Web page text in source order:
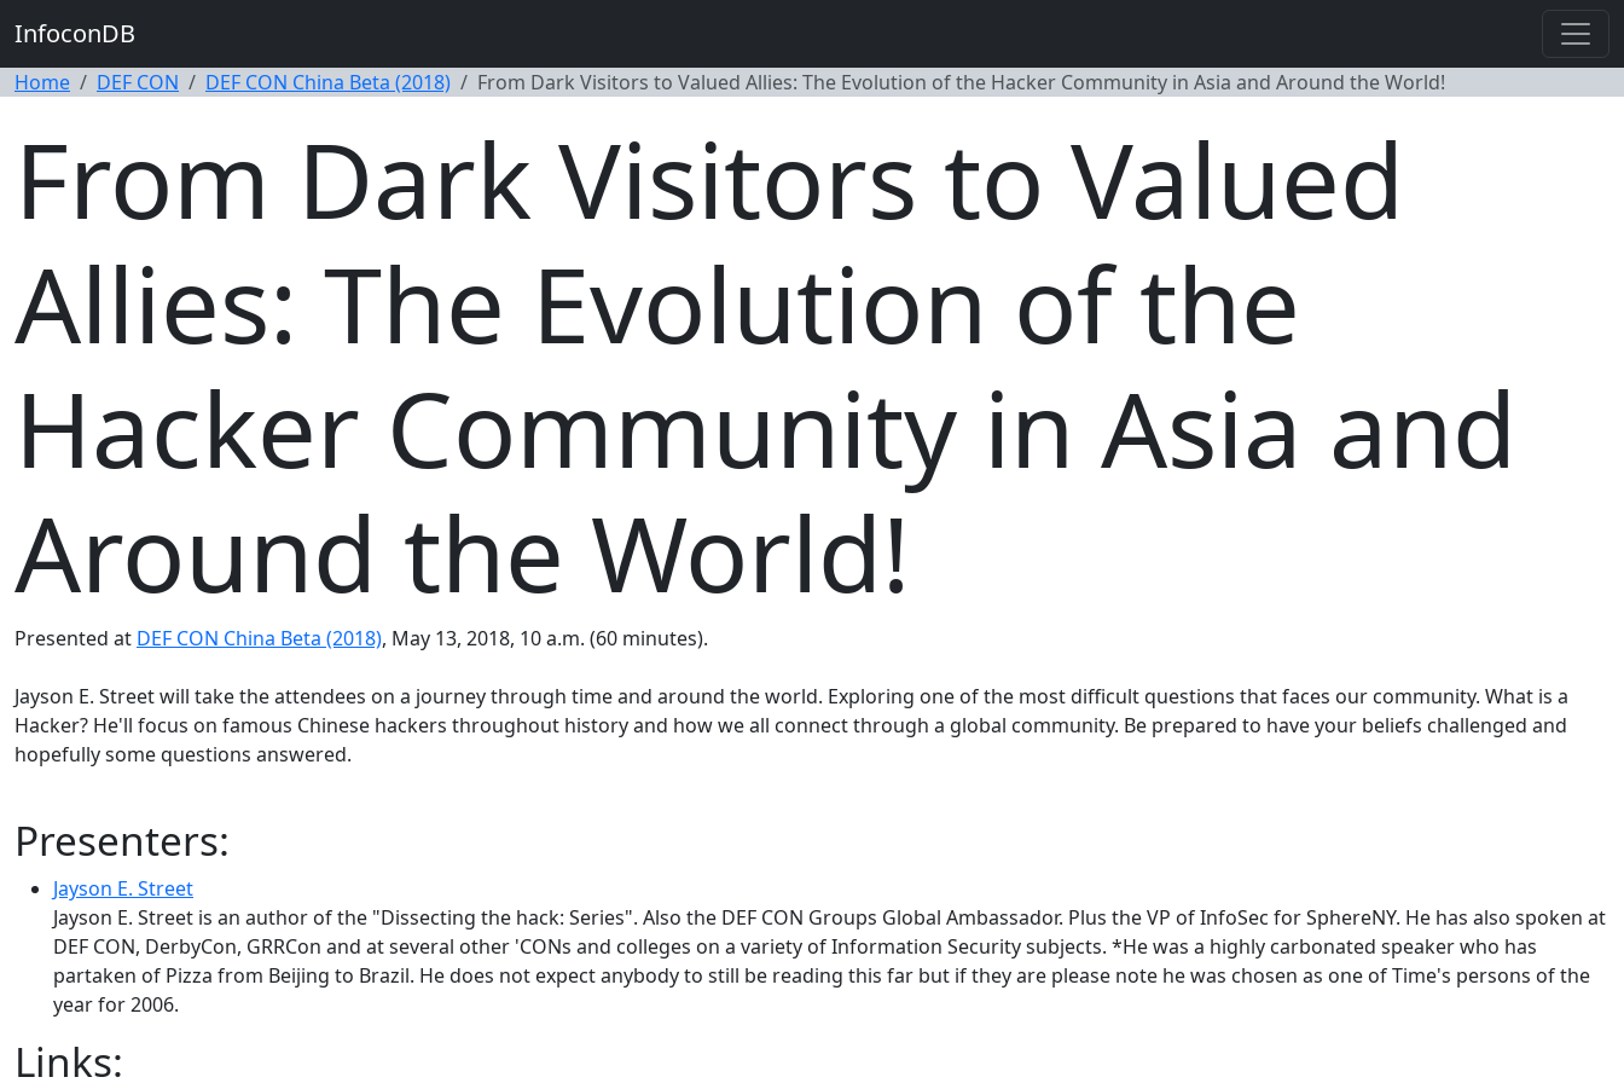
InfoconDB
Home DEF CON DEF CON China Beta (2018) From Dark Visitors to Valued Allies: The Evolution of the Hacker Community in Asia and Around the World!
From Dark Visitors to Valued
Allies: The Evolution of the
Hacker Community in Asia and
Around the World!
Presented at DEF CON China Beta (2018), May 13, 2018, 10 a.m. (60 minutes).
Jayson E. Street will take the attendees on a journey through time and around the world. Exploring one of the most difficult questions that faces our community. What is a
Hacker? He'll focus on famous Chinese hackers throughout history and how we all connect through a global community. Be prepared to have your beliefs challenged and
hopefully some questions answered.
Presenters:
Jayson E. Street
Jayson E. Street is an author of the "Dissecting the hack: Series". Also the DEF CON Groups Global Ambassador. Plus the VP of InfoSec for SphereNY. He has also spoken at
DEF CON, DerbyCon, GRRCon and at several other 'CONs and colleges on a variety of Information Security subjects. *He was a highly carbonated speaker who has
partaken of Pizza from Beijing to Brazil. He does not expect anybody to still be reading this far but if they are please note he was chosen as one of Time's persons of the
year for 2006.
Links: